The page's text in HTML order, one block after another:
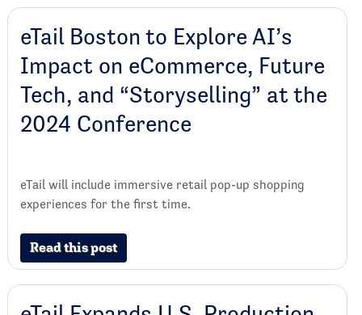
eTail Boston to Explore AI’s
Impact on eCommerce, Future
Tech, and “Storyselling” at the
2024 Conference
eTail will include immersive retail pop-up shopping
experiences for the first time.
Read this post